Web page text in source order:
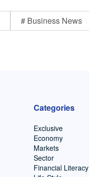
# Business News
Categories
Exclusive
Economy
Markets
Sector
Financial Literacy